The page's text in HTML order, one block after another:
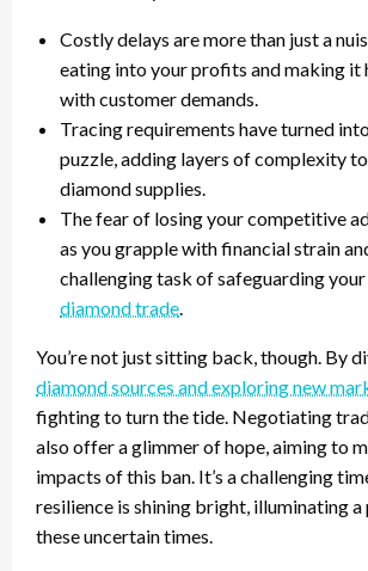
Costly delays are more than just a
eating into your profits and making it
with customer demands.
Tracing requirements have turned
puzzle, adding layers of complexity
diamond supplies.
The fear of losing your competitive
as you grapple with financial strain
challenging task of safeguarding
diamond trade.
You’re not just sitting back, though. By
diamond sources and exploring new
fighting to turn the tide. Negotiating
also offer a glimmer of hope, aiming to
impacts of this ban. It’s a challenging
resilience is shining bright, illuminating
these uncertain times.